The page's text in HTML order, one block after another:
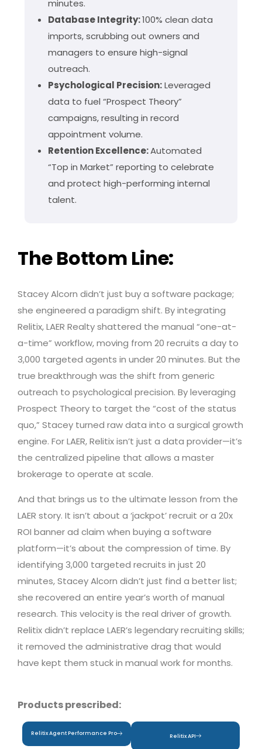
minutes.
Database Integrity:100% clean data
imports, scrubbing out owners and
managers to ensure high-signal
outreach.
Psychological Precision:Leveraged
data to fuel “Prospect Theory”
campaigns, resulting in record
appointment volume.
Retention Excellence:Automated
“Top in Market” reporting to celebrate
and protect high-performing internal
talent.
The Bottom Line:
Stacey Alcorn didn’t just buy a software package;
she engineered a paradigm shift. By integrating
Relitix, LAER Realty shattered the manual “one-at-
a-time” workflow, moving from 20 recruits a day to
3,000 targeted agents in under 20 minutes. But the
true breakthrough was the shift from generic
outreach to psychological precision. By leveraging
Prospect Theory to target the “cost of the status
quo,” Stacey turned raw data into a surgical growth
engine. For LAER, Relitix isn’t just a data provider—it’s
the centralized pipeline that allows a master
brokerage to operate at scale.
And that brings us to the ultimate lesson from the
LAER story. It isn’t about a ‘jackpot’ recruit or a 20x
ROI banner ad claim when buying a software
platform—it’s about the compression of time. By
identifying 3,000 targeted recruits in just 20
minutes, Stacey Alcorn didn’t just find a better list;
she recovered an entire year’s worth of manual
research. This velocity is the real driver of growth.
Relitix didn’t replace LAER’s legendary recruiting skills;
it removed the administrative drag that would
have kept them stuck in manual work for months.
Products prescribed:
Relitix Agent Performance Pro Relitix API